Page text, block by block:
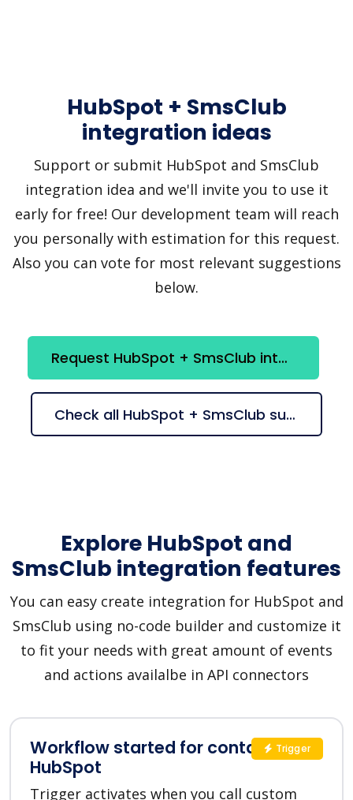
HubSpot + SmsClub
integration ideas
Support or submit HubSpot and SmsClub
integration idea and we'll invite you to use it
early for free! Our development team will reach
you personally with estimation for this request.
Also you can vote for most relevant suggestions
below.
Request HubSpot + SmsClub integration
Check all HubSpot + SmsClub suggestions
Explore HubSpot and
SmsClub integration features
You can easy create integration for HubSpot and
SmsClub using no-code builder and customize it
to fit your needs with great amount of events
and actions availalbe in API connectors
Workflow started for contact in
HubSpot
Trigger activates when you call custom
Trigger